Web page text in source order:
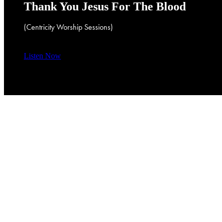
ThankYou Jesus For The Blood
(CentricityWorship Sessions)
Listen Now